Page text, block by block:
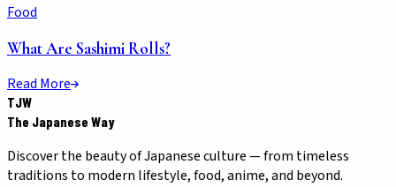
Food
What Are Sashimi Rolls?
Read More
TJW
The Japanese Way
Discover the beauty of Japanese culture — from timeless
traditions to modern lifestyle, food, anime, and beyond.